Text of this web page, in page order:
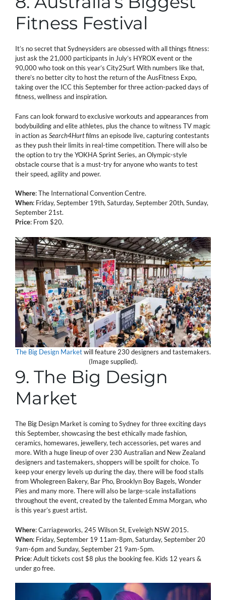
Fitness Festival
It’s no secret that Sydneysiders are obsessed with all things fitness:
just ask the 21,000 participants in July’s HYROX event or the
90,000 who took on this year’s City2Surf. With numbers like that,
there’s no better city to host the return of the AusFitness Expo,
taking over the ICC this September for three action-packed days of
fitness, wellness and inspiration.
Fans can look forward to exclusive workouts and appearances from
bodybuilding and elite athletes, plus the chance to witness TV magic
in action as Search4Hurtfilms an episode live, capturing contestants
as they push their limits in real-time competition. There will also be
the option to try the YOKHA Sprint Series, an Olympic-style
obstacle course that is a must-try for anyone who wants to test
their speed, agility and power.
Where: The International Convention Centre.
When: Friday, September 19th, Saturday, September 20th, Sunday,
September 21st.
Price: From $20.
The Big Design Marketwill feature 230 designers and tastemakers.
(Image supplied).
9. The Big Design
Market
The Big Design Market is coming to Sydney for three exciting days
this September, showcasing the best ethically made fashion,
ceramics, homewares, jewellery, tech accessories, pet wares and
more. With a huge lineup of over 230 Australian and New Zealand
designers and tastemakers, shoppers will be spoilt for choice. To
keep your energy levels up during the day, there will be food stalls
from Wholegreen Bakery, Bar Pho, Brooklyn Boy Bagels, Wonder
Pies and many more. There will also be large-scale installations
throughout the event, created by the talented Emma Morgan, who
is this year’s guest artist.
Where: Carriageworks, 245 Wilson St, Eveleigh NSW 2015.
When: Friday, September 19 11am-8pm, Saturday, September 20
9am-6pm and Sunday, September 21 9am-5pm.
Price: Adult tickets cost $8 plus the booking fee. Kids 12 years &
under go free.